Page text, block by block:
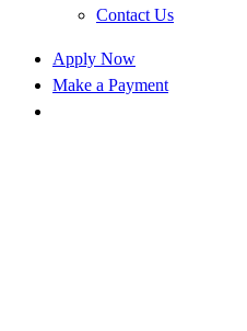
Contact Us
Apply Now
Make a Payment